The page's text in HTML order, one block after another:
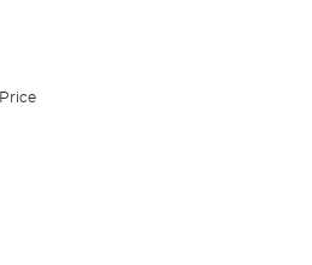
Price